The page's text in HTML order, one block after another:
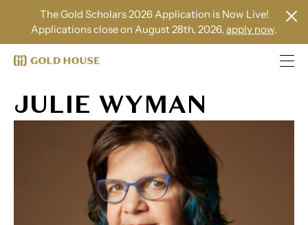
The Gold Scholars 2026 Application is Now Live!
Applications close on August 28th, 2026, apply now.
JULIE WYMAN